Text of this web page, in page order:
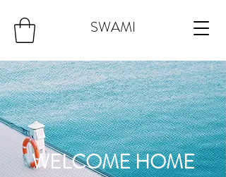
SWAMI
WELCOME HOME